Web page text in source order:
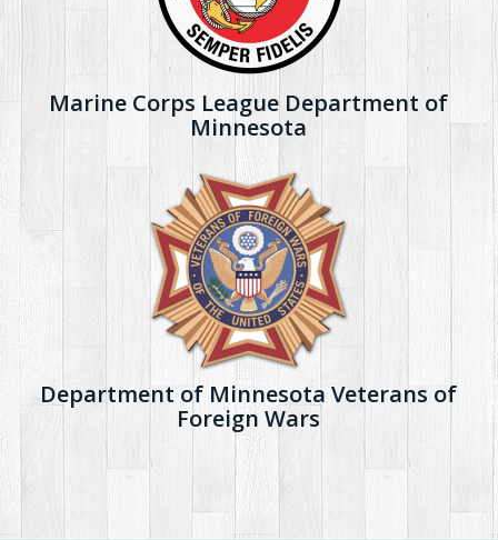
Marine Corps League Department of
Minnesota
Department of Minnesota Veterans of
Foreign Wars